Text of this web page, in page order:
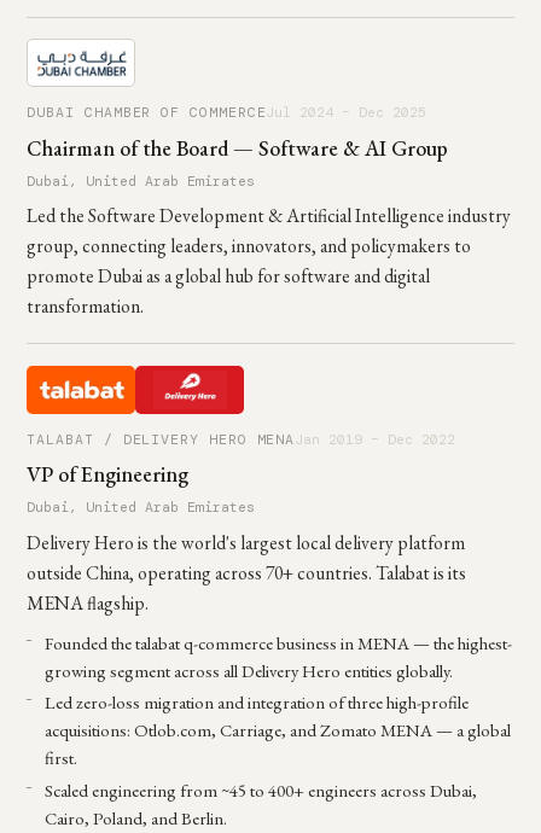
DUBAI CHAMBER OF COMMERCEJul 2024 – Dec 2025
Chairman of the Board — Software & AI Group
Dubai, United Arab Emirates
Led the Software Development & Artificial Intelligence industry
group, connecting leaders, innovators, and policymakers to
promote Dubai as a global hub for software and digital
transformation.
TALABAT / DELIVERY HERO MENAJan 2019 – Dec 2022
VP of Engineering
Dubai, United Arab Emirates
Delivery Hero is the world's largest local delivery platform
outside China, operating across 70+ countries. Talabat is its
MENA flagship.
Founded the talabat q-commerce business in MENA — the highest-
growing segment across all Delivery Hero entities globally.
Led zero-loss migration and integration of three high-profile
acquisitions: Otlob.com, Carriage, and Zomato MENA — a global
first.
Scaled engineering from ~45 to 400+ engineers across Dubai,
Cairo, Poland, and Berlin.